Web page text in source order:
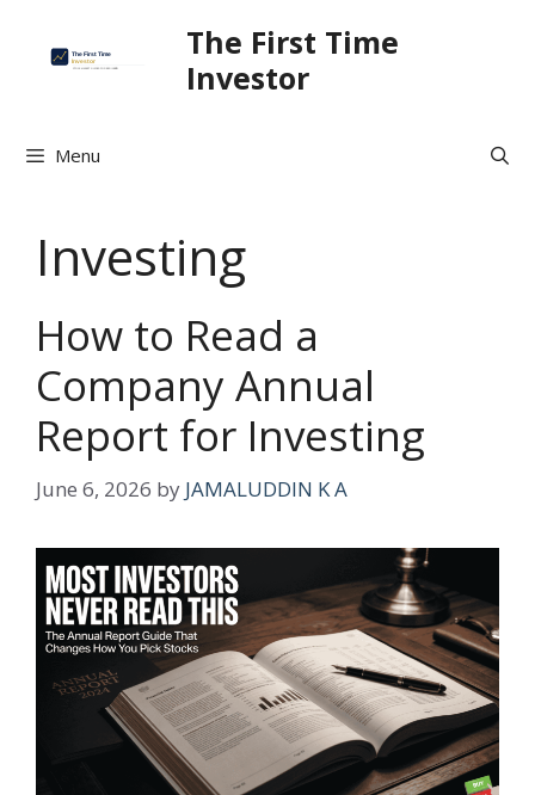
The First Time
Investor
Menu
Investing
How to Read a
Company Annual
Report for Investing
June 6, 2026 by JAMALUDDIN K A